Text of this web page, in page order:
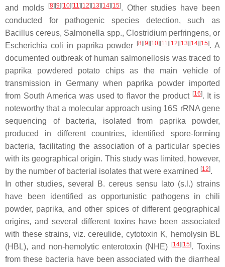
and molds
[8] [9] [10] [11] [12] [13] [14] [15]. Other studies have been
conducted for pathogenic species detection, such as
Bacillus cereus, Salmonella spp., Clostridium perfringens, or
Escherichia coli in paprika powder [8] [9] [10] [11] [12] [13] [14] [15]. A
documented outbreak of human salmonellosis was traced to
paprika powdered potato chips as the main vehicle of
transmission in Germany when paprika powder imported
from South America was used to flavor the product [16]. It is
noteworthy that a molecular approach using 16S rRNA gene
sequencing of bacteria, isolated from paprika powder,
produced in different countries, identified spore-forming
bacteria, facilitating the association of a particular species
with its geographical origin. This study was limited, however,
by the number of bacterial isolates that were examined [12].
In other studies, several
B. cereus sensu lato (s.l.) strains
have been identified as opportunistic pathogens in chili
powder, paprika, and other spices of different geographical
origins, and several different toxins have been associated
with these strains, viz. cereulide, cytotoxin K, hemolysin BL
(HBL), and non-hemolytic enterotoxin (NHE)
[14] [15]. Toxins
from these bacteria have been associated with the diarrheal